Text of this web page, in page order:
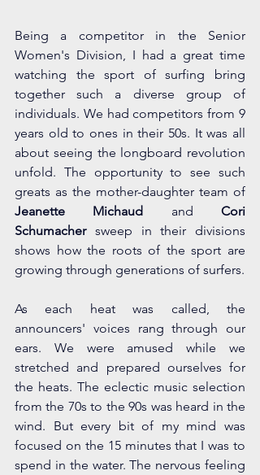
Being a competitor in the Senior
Women's Division, I had a great time
watching the sport of surfing bring
together such a diverse group of
individuals. We had competitors from 9
years old to ones in their 50s. It was all
about seeing the longboard revolution
unfold. The opportunity to see such
Jeanette Michaud and Cori
Schumacher sweep in their divisions
shows how the roots of the sport are
growing through generations of surfers.
As each heat was called, the
announcers' voices rang through our
ears. We were amused while we
stretched and prepared ourselves for
the heats. The eclectic music selection
from the 70s to the 90s was heard in the
wind. But every bit of my mind was
focused on the 15 minutes that I was to
spend in the water. The nervous feeling